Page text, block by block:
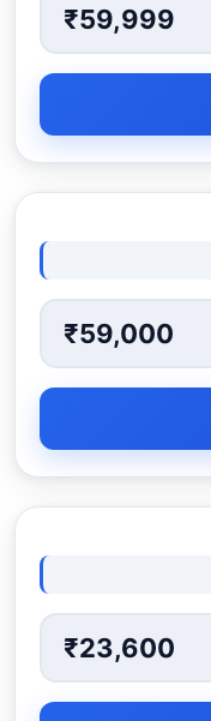
₹59,999
₹59,000
₹23,600